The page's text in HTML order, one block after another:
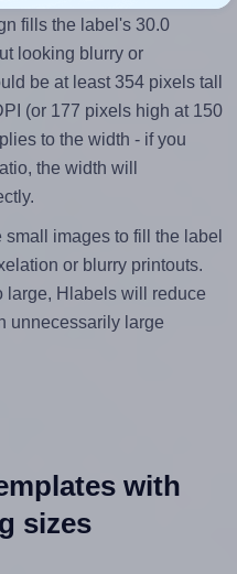
fills the label's 30.0
looking blurry or
be at least 354 pixels tall
(or 177 pixels high at 150
to the width - if you
the width will
images to fill the label
or blurry printouts.
large, Hlabels will reduce
unnecessarily large
with
sizes